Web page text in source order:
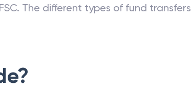
The different types of fund transfers